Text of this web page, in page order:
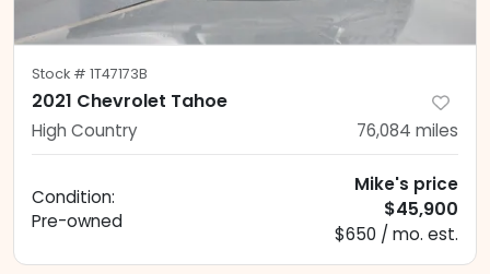
Stock # 1T47173B
2021 Chevrolet Tahoe
High Country 76,084 miles
Condition:
Pre-owned
Mike's price
$45,900
$650 / mo. est.